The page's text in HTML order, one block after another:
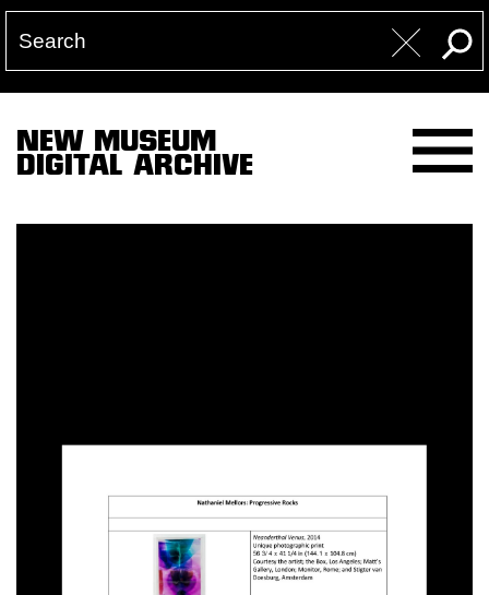
NEW MUSEUM
DIGITAL ARCHIVE